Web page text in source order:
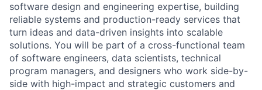
software design and engineering expertise, building
reliable systems and production-ready services that
turn ideas and data-driven insights into scalable
solutions. You will be part of a cross-functional team
of software engineers, data scientists, technical
program managers, and designers who work side-by-
side with high-impact and strategic customers and